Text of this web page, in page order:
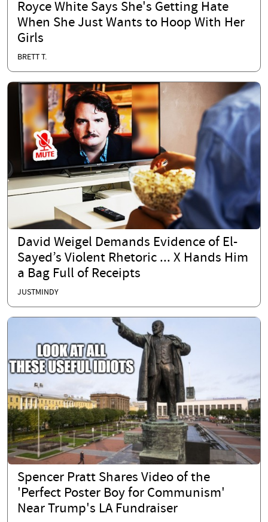
Royce White Says She's Getting Hate
When She Just Wants to Hoop With Her
Girls
BRETT T.
David Weigel Demands Evidence of El-
Sayed’s Violent Rhetoric ... X Hands Him
a Bag Full of Receipts
JUSTMINDY
Spencer Pratt Shares Video of the
'Perfect Poster Boy for Communism'
Near Trump's LA Fundraiser